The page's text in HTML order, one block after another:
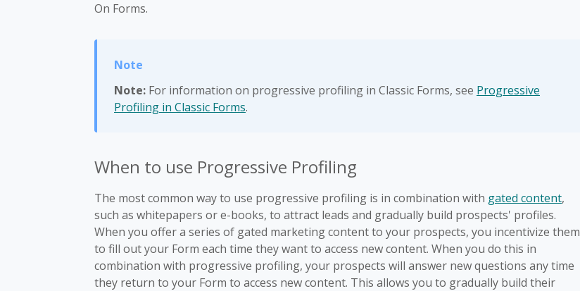
On Forms.
Note: For information on progressive profiling in Classic Forms, see Progressive
Profiling in Classic Forms.
When to use Progressive Profiling
The most common way to use progressive profiling is in combination with gated content,
such as whitepapers or e-books, to attract leads and gradually build prospects' profiles.
When you offer a series of gated marketing content to your prospects, you incentivize them
to fill out your Form each time they want to access new content. When you do this in
combination with progressive profiling, your prospects will answer new questions any time
they return to your Form to access new content. This allows you to gradually build their